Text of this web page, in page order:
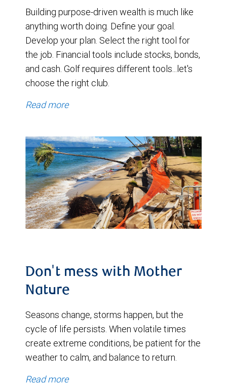
Building purpose-driven wealth is much like
anything worth doing. Define your goal.
Develop your plan. Select the right tool for
the job. Financial tools include stocks, bonds,
and cash. Golf requires different tools...let's
choose the right club.
Read more
Don't mess with Mother
Nature
Seasons change, storms happen, but the
cycle of life persists. When volatile times
create extreme conditions, be patient for the
weather to calm, and balance to return.
Read more